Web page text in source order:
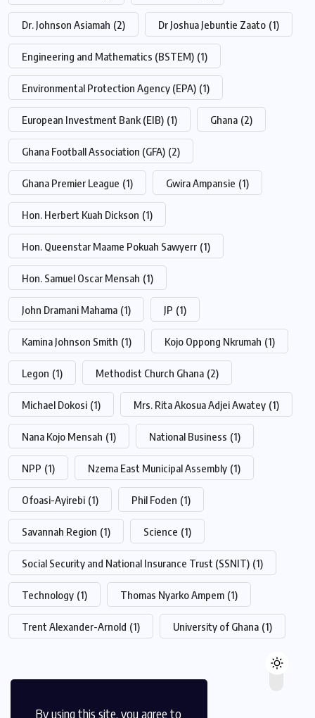
By using this site, you agree to
Dr. Johnson Asiamah (2) Dr Joshua Jebuntie Zaato (1)
Engineering and Mathematics (BSTEM) (1)
Environmental Protection Agency (EPA) (1)
European Investment Bank (EIB) (1) Ghana (2)
Ghana Football Association (GFA) (2)
Ghana Premier League (1) Gwira Ampansie (1)
Hon. Herbert Kuah Dickson (1)
Hon. Queenstar Maame Pokuah Sawyerr (1)
Hon. Samuel Oscar Mensah (1)
John Dramani Mahama (1) JP (1)
Kamina Johnson Smith (1) Kojo Oppong Nkrumah (1)
Legon (1) Methodist Church Ghana (2)
Michael Dokosi (1) Mrs. Rita Akosua Adjei Awatey (1)
Nana Kojo Mensah (1) National Business (1)
NPP (1) Nzema East Municipal Assembly (1)
Ofoasi-Ayirebi (1) Phil Foden (1)
Savannah Region (1) Science (1)
Social Security and National Insurance Trust (SSNIT) (1)
Technology (1) Thomas Nyarko Ampem (1)
Trent Alexander-Arnold (1) University of Ghana (1)